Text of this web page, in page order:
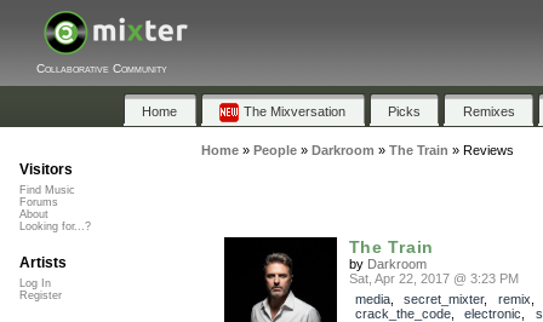
Collaborative Community
Home The Mixversation Picks Remixes
Home» People» Darkroom » The Train » Reviews
The Train
by Darkroom
Sat, Apr 22, 2017 @ 3:23 PM
media, secret_mixter, remix
crack_the_code, electronic
Visitors
Find Music
Forums
About
Looking for...?
Artists
Log In
Register